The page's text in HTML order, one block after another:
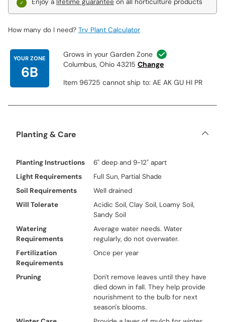
Enjoy a lifetime guarantee on all horticulture products
How many do I need? Try Plant Calculator
YOUR ZONE
6B
Grows in your Garden Zone
Columbus, Ohio 43215 Change
Item 96725 cannot ship to: AE AK GU HI PR
Planting & Care
Planting Instructions
6" deep and 9-12" apart
Light Requirements
Full Sun, Partial Shade
Soil Requirements
Well drained
Will Tolerate
Acidic Soil, Clay Soil, Loamy Soil,
Sandy Soil
Watering
Requirements
Average water needs. Water
regularly, do not overwater.
Fertilization
Requirements
Once per year
Pruning
Don't remove leaves until they have
died down in fall. They help provide
nourishment to the bulb for next
season's blooms.